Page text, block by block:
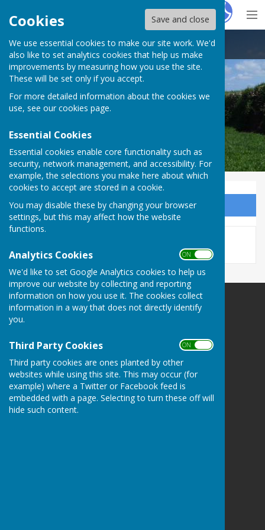
Cookies Save and close
We use essential cookies to make our site work. We'd
also like to set analytics cookies that help us make
improvements by measuring how you use the site.
These will be set only if you accept.
For more detailed information about the cookies we
use, see our cookies page.
Essential Cookies
Essential cookies enable core functionality such as
security, network management, and accessibility. For
example, the selections you make here about which
cookies to accept are stored in a cookie.
You may disable these by changing your browser
settings, but this may affect how the website
functions.
Analytics Cookies ON OFF
We'd like to set Google Analytics cookies to help us
improve our website by collecting and reporting
information on how you use it. The cookies collect
information in a way that does not directly identify
you.
Third Party Cookies ON OFF
Third party cookies are ones planted by other
websites while using this site. This may occur (for
example) where a Twitter or Facebook feed is
embedded with a page. Selecting to turn these off will
hide such content.
HugoFox
Thelbridge Parish Council
Sign up to our Email Alerts
This story is no longer available.
Thelbridge Parish Council
Myrtle Cottage
Sandford
Crediton
Devon
EX17 4LZ